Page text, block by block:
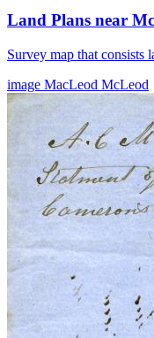
Land Plans near
Survey map that consists
image MacLeod McLeod